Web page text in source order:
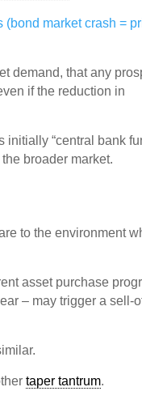
(bond market crash =
demand, that any
if the reduction in
initially “central bank
broader market.
to the environment
asset purchase
– may trigger a sell-
taper tantrum.